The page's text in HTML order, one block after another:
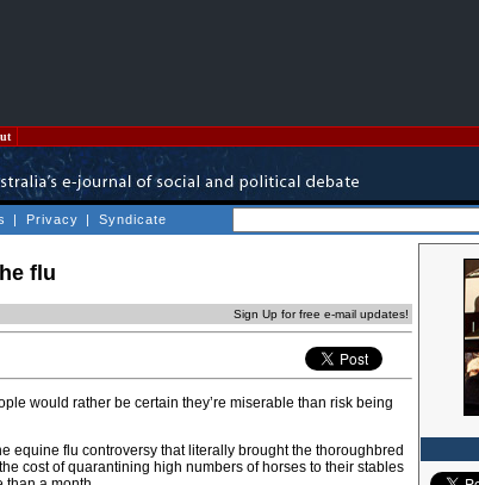
| Privacy | Syndicate
flu
Sign Up for free e-mail updates!
would rather be certain they’re miserable than risk being
equine flu controversy that literally brought the thoroughbred
cost of quarantining high numbers of horses to their stables